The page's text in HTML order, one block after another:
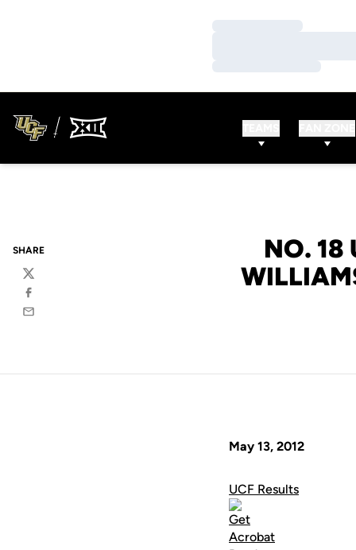
NO. 18
SHARE
Twitter
Facebook
Email
May 13, 2012
UCF Results